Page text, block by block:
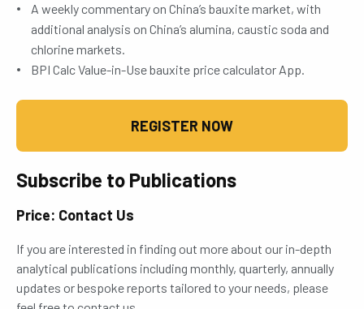
A weekly commentary on China’s bauxite market, with
additional analysis on China’s alumina, caustic soda and
chlorine markets.
BPI Calc Value-in-Use bauxite price calculator App.
REGISTER NOW
Subscribe to Publications
Price: Contact Us
If you are interested in finding out more about our in-depth
analytical publications including monthly, quarterly, annually
updates or bespoke reports tailored to your needs, please